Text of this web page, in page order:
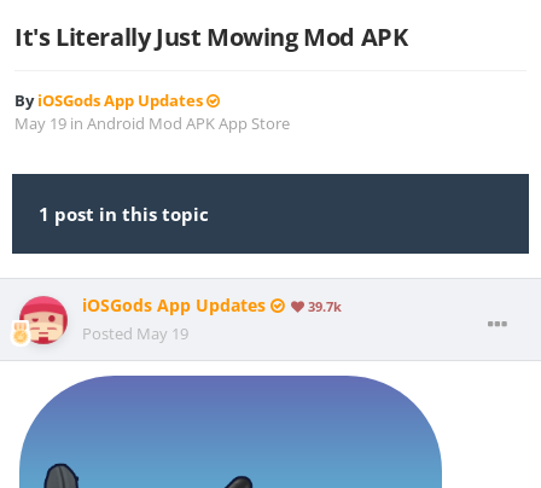
It's Literally Just Mowing Mod APK
ByiOSGods App Updates
May 19 in Android Mod APK App Store
1 post in this topic
iOSGods App Updates 39.7k
Posted May 19